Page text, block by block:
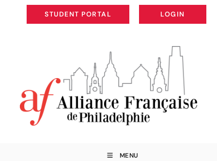
STUDENT PORTAL
STUDENT PORTAL
LOGIN
LOGIN
MENU